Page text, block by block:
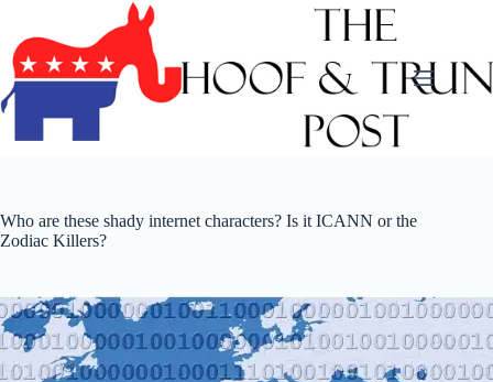
content
Who are these shady internet characters? Is it ICANN or the
Zodiac Killers?